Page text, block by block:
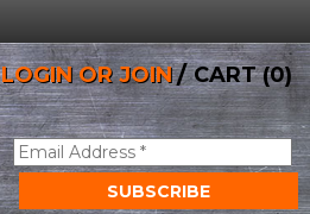
LOGIN OR JOIN/CART (0)